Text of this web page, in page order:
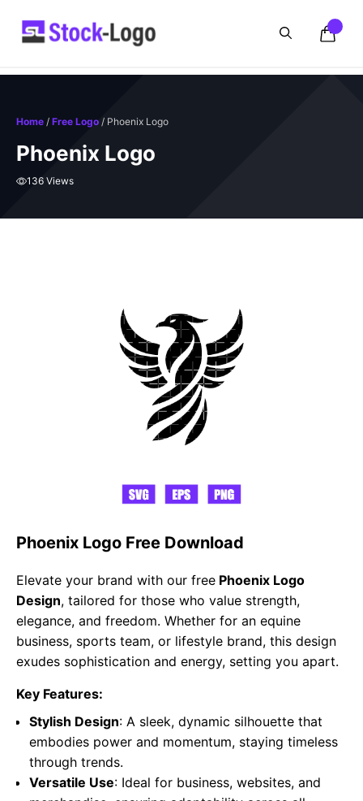
Home / Free Logo / Phoenix Logo
Phoenix Logo
136 Views
Phoenix Logo Free Download
Elevate your brand with our free Phoenix Logo
Design, tailored for those who value strength,
elegance, and freedom. Whether for an equine
business, sports team, or lifestyle brand, this design
exudes sophistication and energy, setting you apart.
Key Features:
Stylish Design: A sleek, dynamic silhouette that
embodies power and momentum, staying timeless
through trends.
Versatile Use: Ideal for business, websites, and